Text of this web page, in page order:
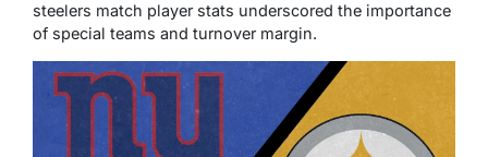
steelers match player stats underscored the importance
of special teams and turnover margin.